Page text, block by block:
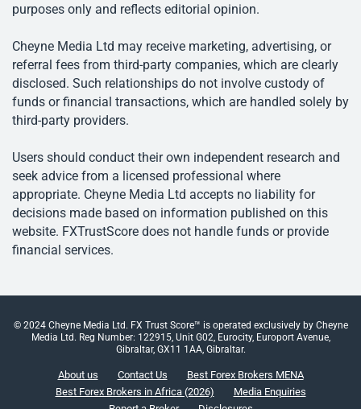
purposes only and reflects editorial opinion.
Cheyne Media Ltd may receive marketing, advertising, or
referral fees from third-party companies, which are clearly
disclosed. Such relationships do not involve custody of
funds or financial transactions, which are handled solely by
third-party providers.
Users should conduct their own independent research and
seek advice from a licensed professional where
appropriate. Cheyne Media Ltd accepts no liability for
decisions made based on information published on this
website. FXTrustScore does not handle funds or provide
financial services.
© 2024 Cheyne Media Ltd. FX Trust Score™ is operated exclusively by Cheyne
Media Ltd. Reg Number: 122915, Unit G02, Eurocity, Europort Avenue,
Gibraltar, GX11 1AA, Gibraltar.
About us Contact Us
Best Forex Brokers MENA
Best Forex Brokers in Africa (2026)
Media Enquiries